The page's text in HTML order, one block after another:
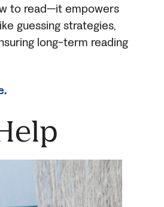
to read—it empowers
guessing strategies,
long-term reading